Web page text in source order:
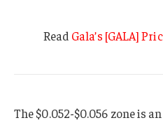
Read Gala’s [GALA]
The $0.052-$0.056 zone is